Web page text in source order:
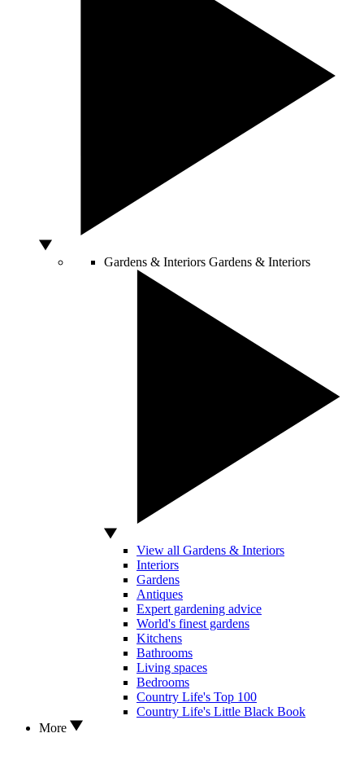
Gardens & Interiors Gardens & Interiors
View all Gardens & Interiors
Interiors
Gardens
Antiques
Expert gardening advice
World's finest gardens
Kitchens
Bathrooms
Living spaces
Bedrooms
Country Life's Top 100
Country Life's Little Black Book
More